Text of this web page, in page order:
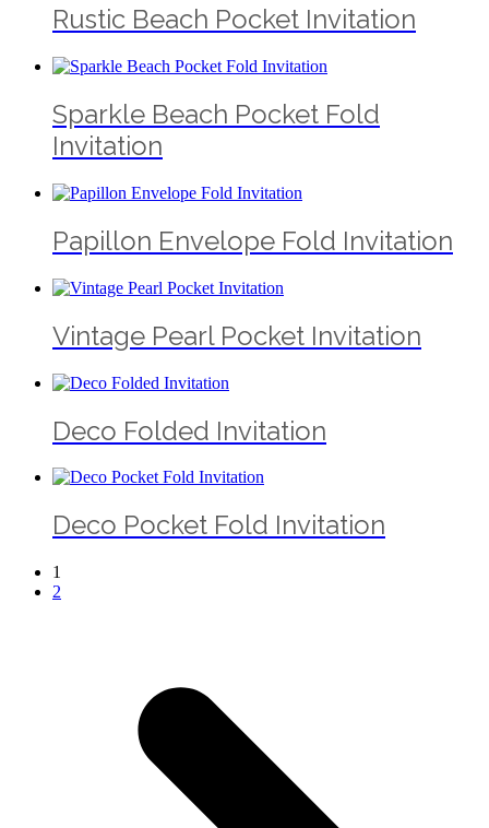
Rustic Beach Pocket Invitation
Sparkle Beach Pocket Fold
Invitation
Papillon Envelope Fold Invitation
Vintage Pearl Pocket Invitation
Deco Folded Invitation
Deco Pocket Fold Invitation
1
2